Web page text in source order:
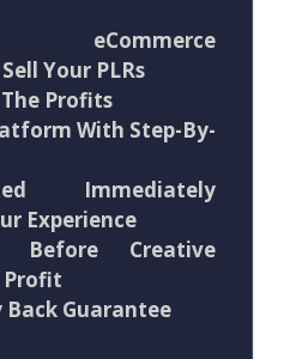
eCommerce
Your PLRs
Profits
With Step-By-
Immediately
Experience
Before Creative
Profit
Back Guarantee